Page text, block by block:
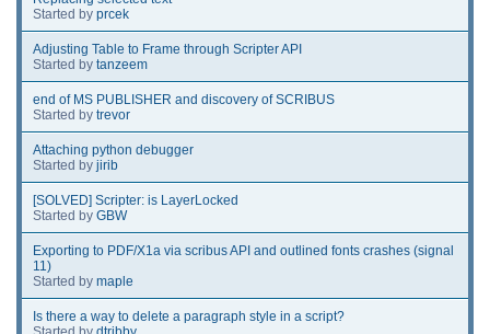
Started by prcek
Adjusting Table to Frame through Scripter API
Started by tanzeem
end of MS PUBLISHER and discovery of SCRIBUS
Started by trevor
Attaching python debugger
Started by jirib
[SOLVED] Scripter: is LayerLocked
Started by GBW
Exporting to PDF/X1a via scribus API and outlined fonts crashes (signal
11)
Started by maple
Is there a way to delete a paragraph style in a script?